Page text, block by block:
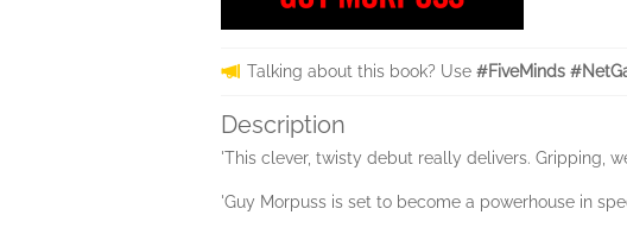
Talking about this book? Use #FiveMinds
Description
'This clever, twisty debut really delivers. Gripping,
'Guy Morpuss is set to become a powerhouse in